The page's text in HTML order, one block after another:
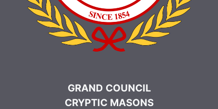
GRAND COUNCIL
CRYPTIC MASONS